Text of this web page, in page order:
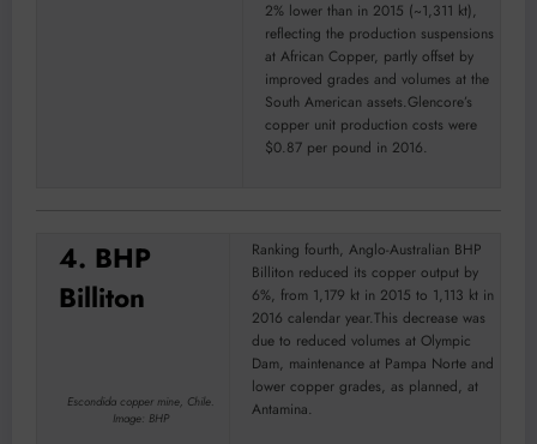
2% lower than in 2015 (~1,311 kt),
reflecting the production suspensions
at African Copper, partly offset by
improved grades and volumes at the
South American assets.Glencore’s
copper unit production costs were
$0.87 per pound in 2016.
4. BHP
Billiton
Escondida copper mine, Chile.
Image: BHP
Ranking fourth, Anglo-Australian BHP
Billiton reduced its copper output by
6%, from 1,179 kt in 2015 to 1,113 kt in
2016 calendar year.This decrease was
due to reduced volumes at Olympic
Dam, maintenance at Pampa Norte and
lower copper grades, as planned, at
Antamina.